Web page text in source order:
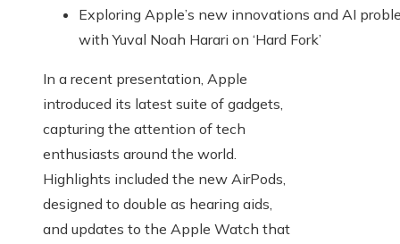
Exploring Apple’s new innovations and AI
with Yuval Noah Harari on ‘Hard Fork’
In a recent presentation, Apple
introduced its latest suite of gadgets,
capturing the attention of tech
enthusiasts around the world.
Highlights included the new AirPods,
designed to double as hearing aids,
and updates to the Apple Watch that